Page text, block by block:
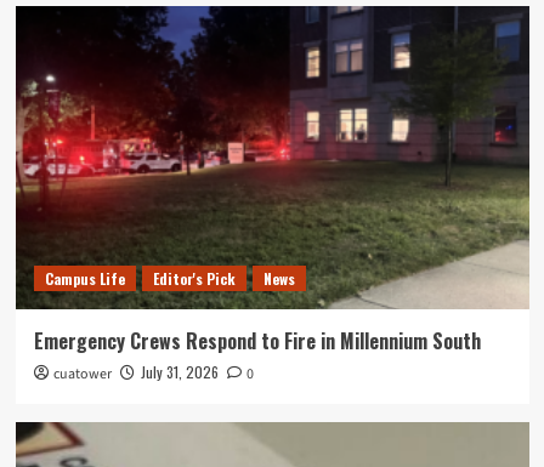
Campus Life Editor's Pick News
Emergency Crews Respond to Fire in Millennium South
cuatower July 31, 2026 0